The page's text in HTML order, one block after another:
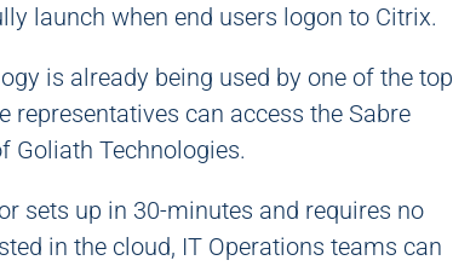
launch when end users logon to Citrix.
is already being used by one of the top
representatives can access the Sabre
Goliath Technologies.
sets up in 30-minutes and requires no
in the cloud, IT Operations teams can